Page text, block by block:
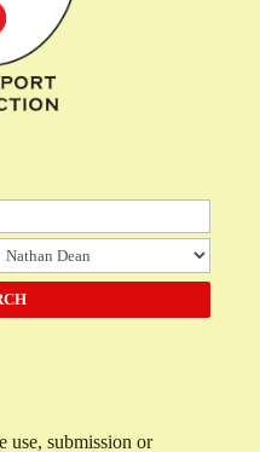
use, submission or